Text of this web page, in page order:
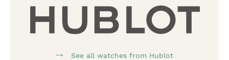
See all watches from Hublot